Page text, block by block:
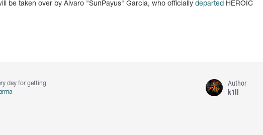
be taken over by Alvaro "SunPayus" Garcia, who officially departed HEROIC
day for getting
Author
k1ll